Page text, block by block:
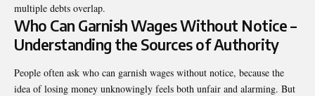
multiple debts overlap.
Who Can Garnish Wages Without Notice –
Understanding the Sources of Authority
People often ask who can garnish wages without notice, because the
idea of losing money unknowingly feels both unfair and alarming. But